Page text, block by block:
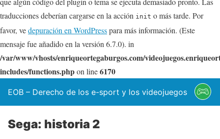
traducciones deberían cargarse en la acción init o más tarde. Por
favor, vedepuración en WordPresspara más información. (Este
mensaje fue añadido en la versión 6.7.0). in
/var/www/vhosts/enriqueortegaburgos.com/
includes/functions.phpon line6170
EOB – Derecho de los e-sport y los videojuegos
Sega: historia 2